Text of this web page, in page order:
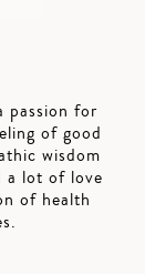
passion for
of good
wisdom
a lot of love
of health